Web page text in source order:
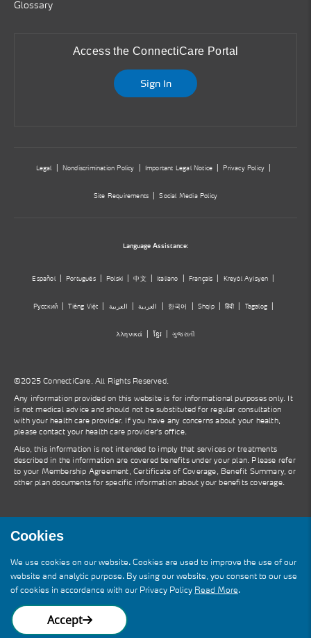
of Molina Healthcare, Inc. You may see
references to Molina on this site and in
other communications.
Glossary
Access the ConnectiCare Portal
Sign In
Legal Nondiscrimination Policy Important Legal Notice Privacy Policy
Site Requirements Social Media Policy
Language Assistance:
Español Português Polski 中文 Italiano Français Kreyòl Ayisyen
Русский Tiếng Việt العربية العربية 한국어 Shqip हिंदी Tagalog
λληνικά ខ្មែរ ગુજરાતી
©2025 ConnectiCare. All Rights Reserved.
Any information provided on this website is for informational purposes only. It
is not medical advice and should not be substituted for regular consultation
with your health care provider. If you have any concerns about your health,
please contact your health care provider's office.
Also, this information is not intended to imply that services or treatments
described in the information are covered benefits under your plan. Please refer
to your Membership Agreement, Certificate of Coverage, Benefit Summary, or
other plan documents for specific information about your benefits coverage.
Cookies
We use cookies on our website. Cookies are used to improve the use of our
website and analytic purpose. By using our website, you consent to our use
of cookies in accordance with our Privacy Policy Read More.
Accept